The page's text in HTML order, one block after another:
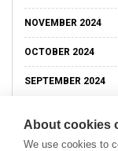
NOVEMBER 2024
OCTOBER 2024
SEPTEMBER 2024
About cookies
We use cookies to